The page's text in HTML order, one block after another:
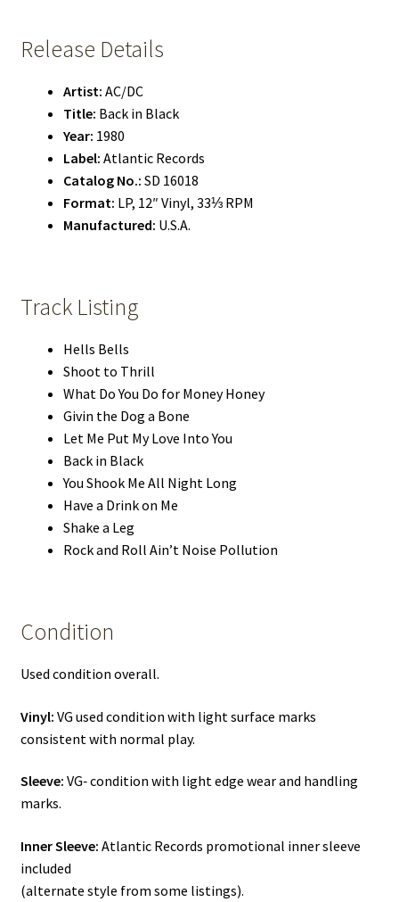
Release Details
Artist: AC/DC
Title: Back in Black
Year: 1980
Label: Atlantic Records
Catalog No.: SD 16018
Format: LP, 12″ Vinyl, 33⅓ RPM
Manufactured: U.S.A.
Track Listing
Hells Bells
Shoot to Thrill
What Do You Do for Money Honey
Givin the Dog a Bone
Let Me Put My Love Into You
Back in Black
You Shook Me All Night Long
Have a Drink on Me
Shake a Leg
Rock and Roll Ain’t Noise Pollution
Condition
Used condition overall.
Vinyl: VG used condition with light surface marks
consistent with normal play.
Sleeve: VG‑ condition with light edge wear and handling
marks.
Inner Sleeve: Atlantic Records promotional inner sleeve
included
(alternate style from some listings).